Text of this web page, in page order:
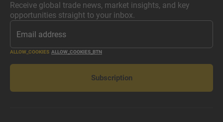
Receive global trade news, market insights, and key
opportunities straight to your inbox.
ALLOW_COOKIES ALLOW_COOKIES_BTN
Subscription